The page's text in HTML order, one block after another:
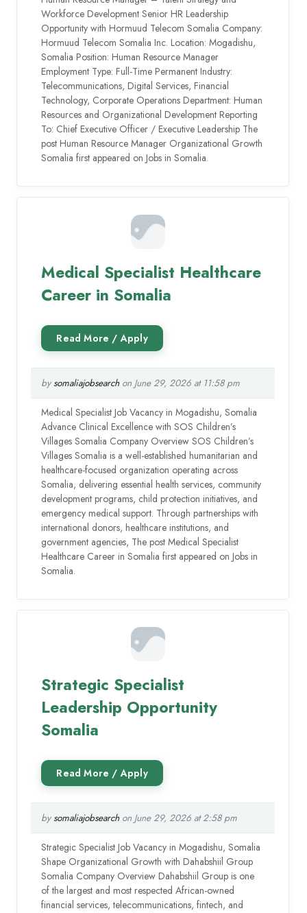
Workforce Development Senior HR Leadership
Opportunity with Hormuud Telecom Somalia Company:
Hormuud Telecom Somalia Inc. Location: Mogadishu,
Somalia Position: Human Resource Manager
Employment Type: Full-Time Permanent Industry:
Telecommunications, Digital Services, Financial
Technology, Corporate Operations Department: Human
Resources and Organizational Development Reporting
To: Chief Executive Officer / Executive Leadership The
post Human Resource Manager Organizational Growth
Somalia first appeared on Jobs in Somalia.
Medical Specialist Healthcare
Career in Somalia
by somaliajobsearchon June 29, 2026 at 11:58 pm
Medical Specialist Job Vacancy in Mogadishu, Somalia
Advance Clinical Excellence with SOS Children’s
Villages Somalia Company Overview SOS Children’s
Villages Somalia is a well-established humanitarian and
healthcare-focused organization operating across
Somalia, delivering essential health services, community
development programs, child protection initiatives, and
emergency medical support. Through partnerships with
international donors, healthcare institutions, and
government agencies, The post Medical Specialist
Healthcare Career in Somalia first appeared on Jobs in
Somalia.
Strategic Specialist
Leadership Opportunity
Somalia
by somaliajobsearchon June 29, 2026 at 2:58 pm
Strategic Specialist Job Vacancy in Mogadishu, Somalia
Shape Organizational Growth with Dahabshiil Group
Somalia Company Overview Dahabshiil Group is one
of the largest and most respected African-owned
financial services, telecommunications, fintech, and